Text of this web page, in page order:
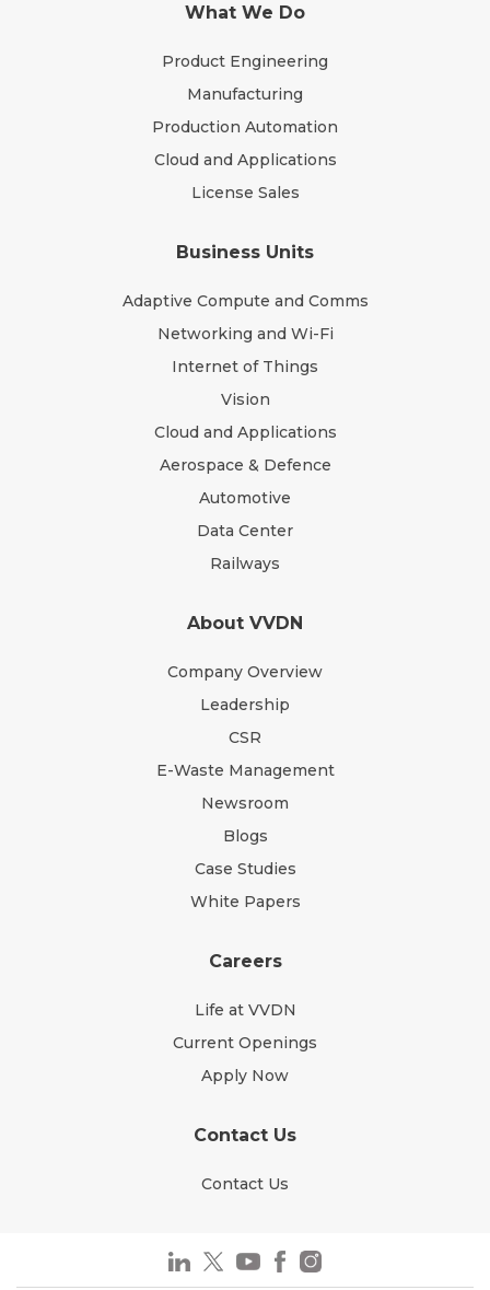
What We Do
Product Engineering
Manufacturing
Production Automation
Cloud and Applications
License Sales
Business Units
Adaptive Compute and Comms
Networking and Wi-Fi
Internet of Things
Vision
Cloud and Applications
Aerospace & Defence
Automotive
Data Center
Railways
About VVDN
Company Overview
Leadership
CSR
E-Waste Management
Newsroom
Blogs
Case Studies
White Papers
Careers
Life at VVDN
Current Openings
Apply Now
Contact Us
Contact Us